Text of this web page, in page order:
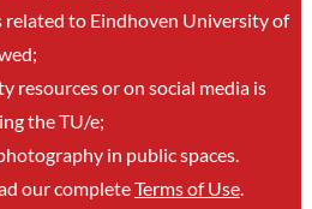
to Eindhoven University of
or on social media is
the TU/e;
in public spaces.
our completeTerms of Use.